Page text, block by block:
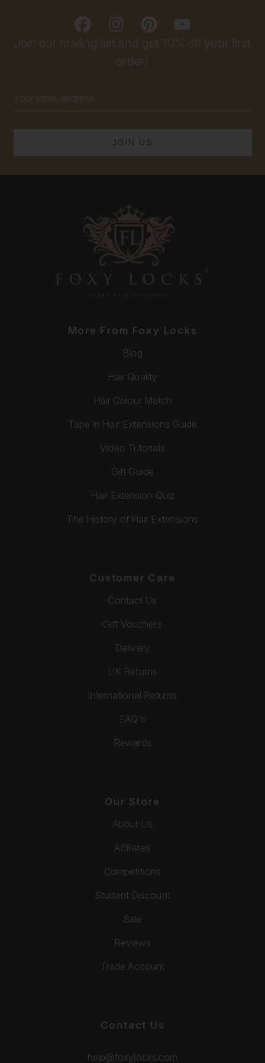
Join our mailing list and get 10% off your first
order!
Address
More From Foxy Locks
Blog
Hair Quality
Hair Colour Match
Tape In Hair Extensions Guide
Video Tutorials
Gift Guide
Hair Extension Quiz
The History of Hair Extensions
Customer Care
Contact Us
Gift Vouchers
Delivery
UK Returns
International Returns
FAQ's
Rewards
Our Store
About Us
Affiliates
Competitions
Student Discount
Sale
Reviews
Trade Account
Contact Us
help@foxylocks.com